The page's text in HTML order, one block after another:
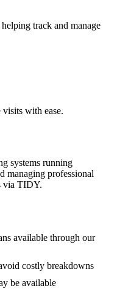
track and manage
with ease.
systems running
managing professional
via TIDY.
available through our
costly breakdowns
be available